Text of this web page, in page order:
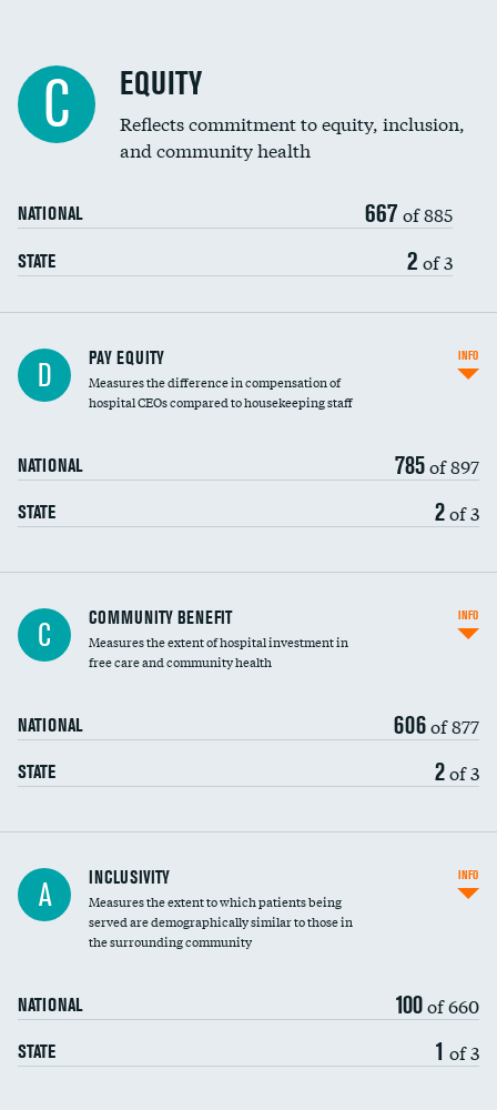
C EQUITY
Reflects commitment to equity, inclusion,
and community health
NATIONAL 667 of 885
STATE 2 of 3
D PAY EQUITY
Measures the difference in compensation of
hospital CEOs compared to housekeeping staff
NATIONAL 785of 897
STATE 2of 3
INFO
Ratio of executive compensation to
housekeeping wages
C COMMUNITY BENEFIT
Measures the extent of hospital investment in
free care and community health
NATIONAL 606of 877
STATE 2of 3
INFO
Financial assistance
Community investment
A INCLUSIVITY
Measures the extent to which patients being
served are demographically similar to those in
the surrounding community
NATIONAL 100of 660
STATE 1 of 3
INFO